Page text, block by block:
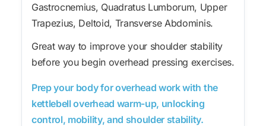
Gastrocnemius, Quadratus Lumborum, Upper
Trapezius, Deltoid, Transverse Abdominis.
Great way to improve your shoulder stability
before you begin overhead pressing exercises.
Prep your body for overhead work with the
kettlebell overhead warm-up, unlocking
control, mobility, and shoulder stability.